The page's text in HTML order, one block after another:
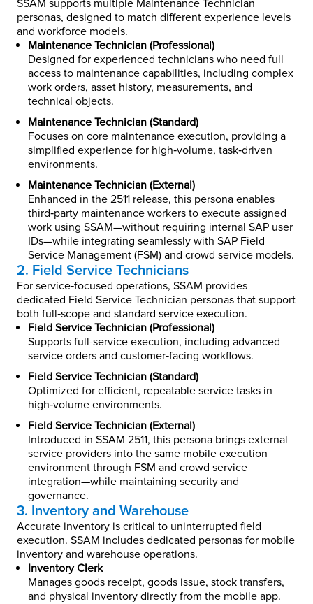
SSAM supports multiple Maintenance Technician
personas, designed to match different experience levels
and workforce models.
Maintenance Technician (Professional)
Designed for experienced technicians who need full
access to maintenance capabilities, including complex
work orders, asset history, measurements, and
technical objects.
Maintenance Technician (Standard)
Focuses on core maintenance execution, providing a
simplified experience for high‑volume, task‑driven
environments.
Maintenance Technician (External)
Enhanced in the 2511 release, this persona enables
third‑party maintenance workers to execute assigned
work using SSAM—without requiring internal SAP user
IDs—while integrating seamlessly with SAP Field
Service Management (FSM) and crowd service models.
2. Field Service Technicians
For service‑focused operations, SSAM provides
dedicated Field Service Technician personas that support
both full‑scope and standard service execution.
Field Service Technician (Professional)
Supports full-service execution, including advanced
service orders and customer‑facing workflows.
Field Service Technician (Standard)
Optimized for efficient, repeatable service tasks in
high‑volume environments.
Field Service Technician (External)
Introduced in SSAM 2511, this persona brings external
service providers into the same mobile execution
environment through FSM and crowd service
integration—while maintaining security and
governance.
3. Inventory and Warehouse
Accurate inventory is critical to uninterrupted field
execution. SSAM includes dedicated personas for mobile
inventory and warehouse operations.
Inventory Clerk
Manages goods receipt, goods issue, stock transfers,
and physical inventory directly from the mobile app.